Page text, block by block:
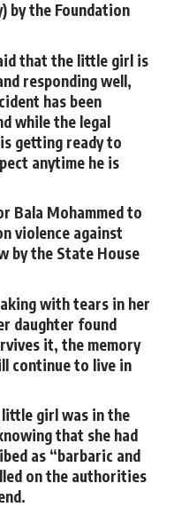
by the Foundation
that the little girl is
responding well,
has been
while the legal
getting ready to
anytime he is
Bala Mohammed to
violence against
by the State House
with tears in her
daughter found
it, the memory
continue to live in
girl was in the
that she had
as “barbaric and
on the authorities